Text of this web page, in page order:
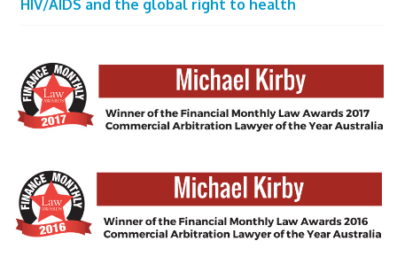
HIV/AIDS and the global right to health